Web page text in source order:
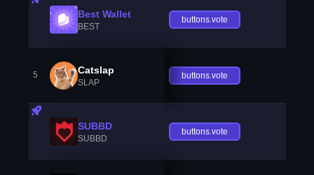
Best Wallet
BEST
buttons.vote
5 Catslap
SLAP
buttons.vote
SUBBD
SUBBD
buttons.vote